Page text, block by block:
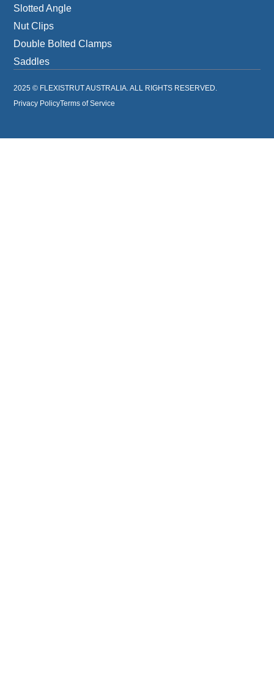
Slotted Angle
Nut Clips
Double Bolted Clamps
Saddles
2025 © FLEXISTRUT AUSTRALIA. ALL RIGHTS RESERVED.
Privacy PolicyTerms of Service